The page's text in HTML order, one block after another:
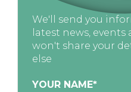
We'll send you
latest news,
won't share your
else
YOUR NAME*